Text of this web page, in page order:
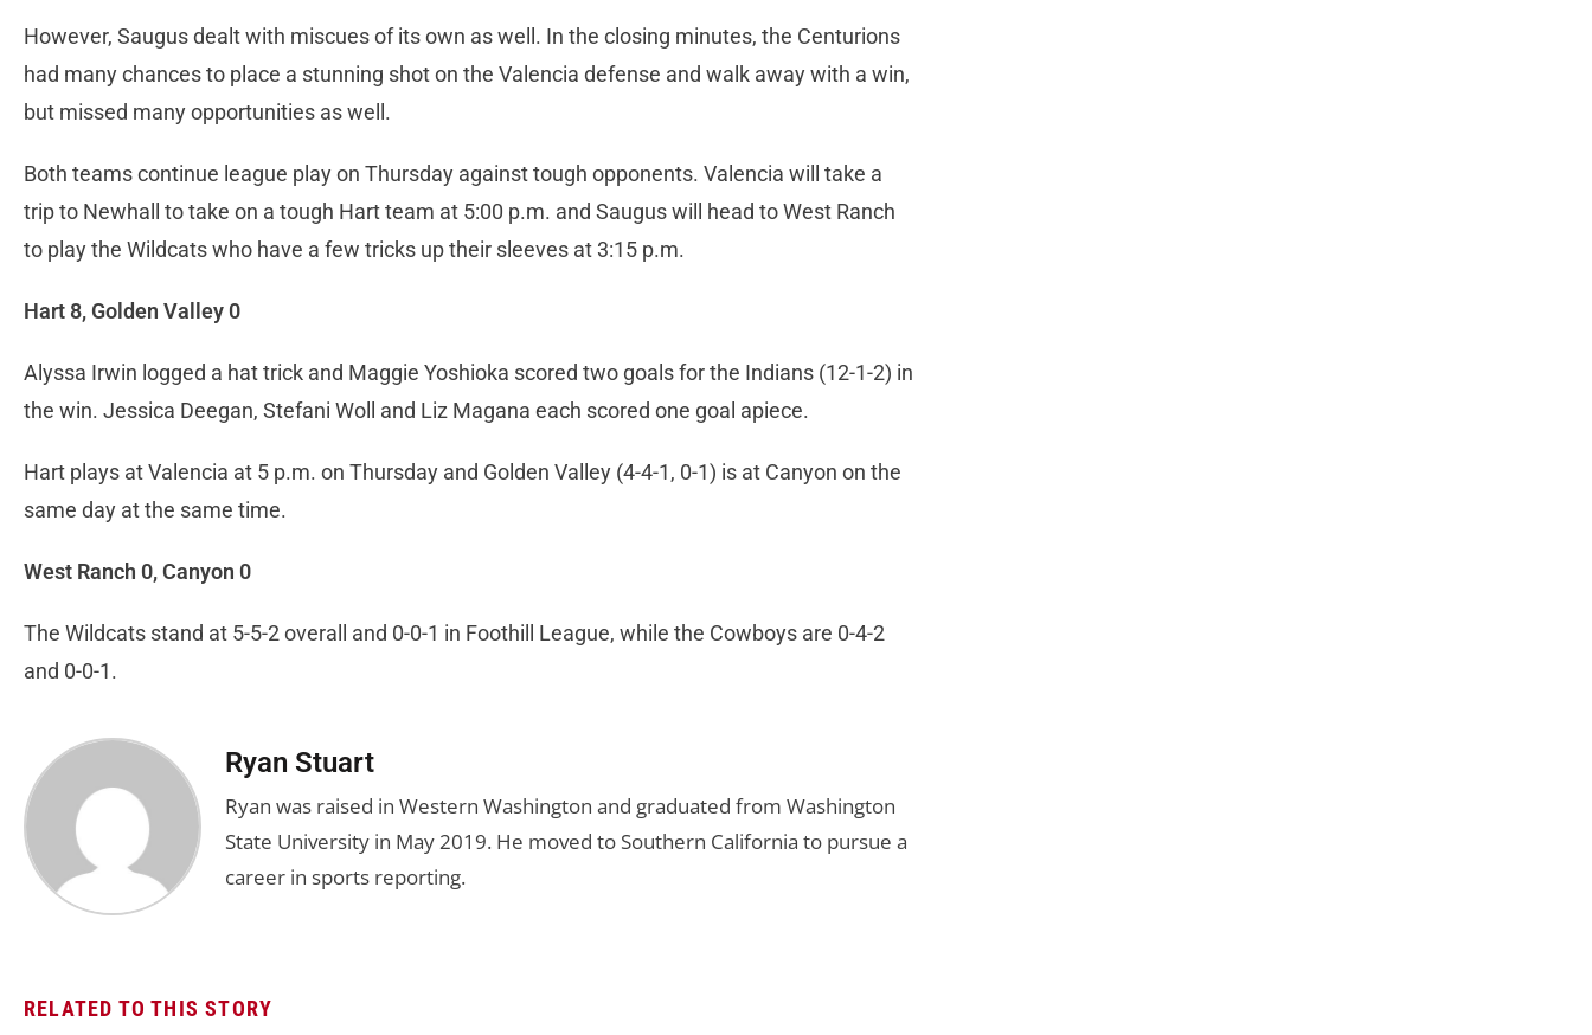
However, Saugus dealt with miscues of its own as well. In the closing minutes, the Centurions
had many chances to place a stunning shot on the Valencia defense and walk away with a win,
but missed many opportunities as well.
Both teams continue league play on Thursday against tough opponents. Valencia will take a
trip to Newhall to take on a tough Hart team at 5:00 p.m. and Saugus will head to West Ranch
to play the Wildcats who have a few tricks up their sleeves at 3:15 p.m.
Hart 8, Golden Valley 0
Alyssa Irwin logged a hat trick and Maggie Yoshioka scored two goals for the Indians (12-1-2) in
the win. Jessica Deegan, Stefani Woll and Liz Magana each scored one goal apiece.
Hart plays at Valencia at 5 p.m. on Thursday and Golden Valley (4-4-1, 0-1) is at Canyon on the
same day at the same time.
West Ranch 0, Canyon 0
The Wildcats stand at 5-5-2 overall and 0-0-1 in Foothill League, while the Cowboys are 0-4-2
and 0-0-1.
Ryan Stuart
Ryan was raised in Western Washington and graduated from Washington
State University in May 2019. He moved to Southern California to pursue a
career in sports reporting.
RELATED TO THIS STORY